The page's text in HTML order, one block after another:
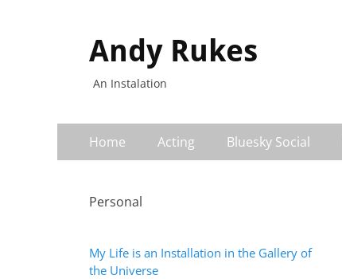
Andy Rukes
An Instalation
Primary
Menu
Home Acting Bluesky Social
Personal
My Life is an Installation in the Gallery of
the Universe